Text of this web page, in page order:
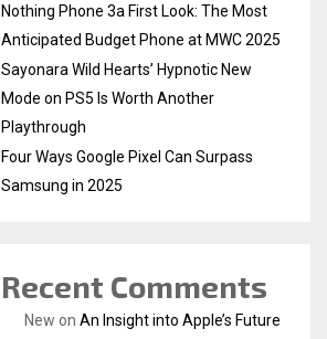
Nothing Phone 3a First Look: The Most
Anticipated Budget Phone at MWC 2025
Sayonara Wild Hearts’ Hypnotic New
Mode on PS5 Is Worth Another
Playthrough
Four Ways Google Pixel Can Surpass
Samsung in 2025
Recent Comments
New on An Insight into Apple’s Future